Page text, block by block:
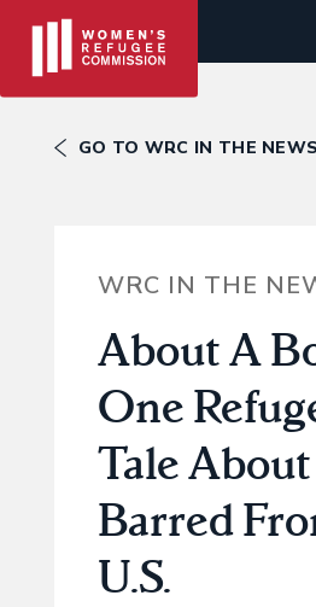
GO TO WRC IN THE
WRC IN THE
About A
One
Tale
Barred
U.S.